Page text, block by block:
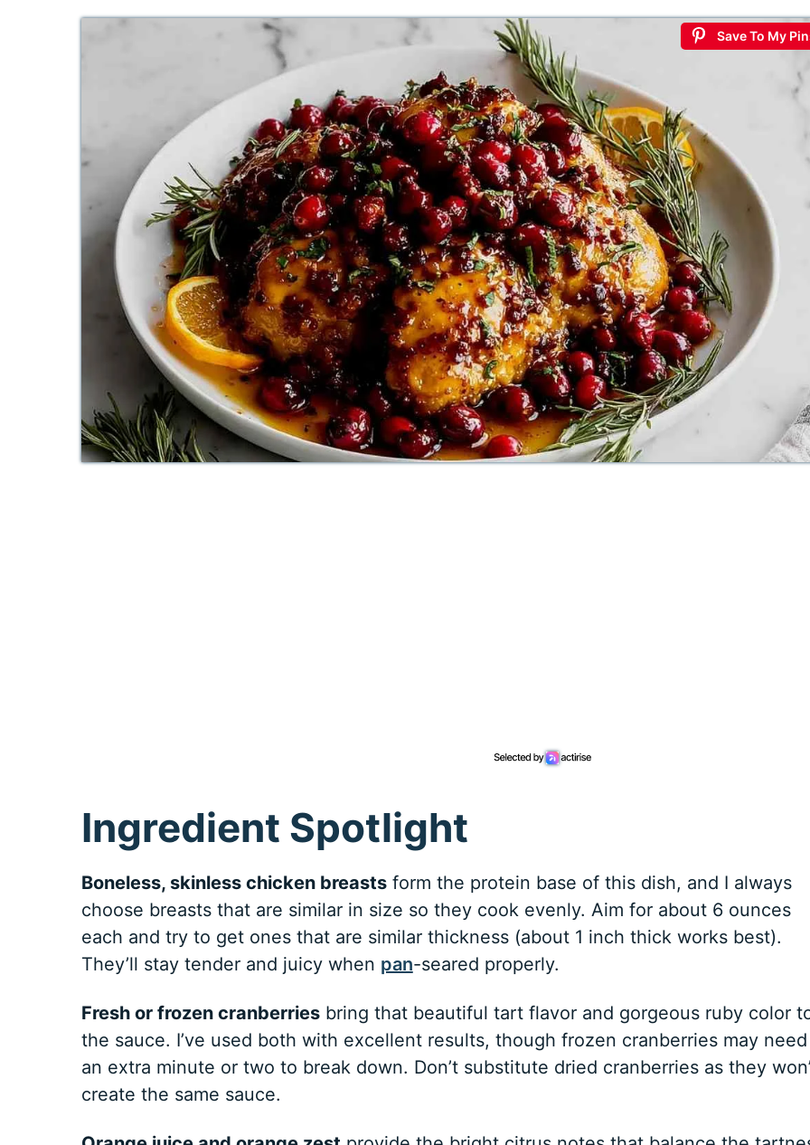
Save To My
Ingredient Spotlight
Boneless, skinless chicken breastsform the protein base of this dish, and I always
choose breasts that are similar in size so they cook evenly. Aim for about 6 ounces
each and try to get ones that are similar thickness (about 1 inch thick works best).
They’ll stay tender and juicy when pan-seared properly.
Fresh or frozen cranberriesbring that beautiful tart flavor and gorgeous ruby color
the sauce. I’ve used both with excellent results, though frozen cranberries may need
an extra minute or two to break down. Don’t substitute dried cranberries as they
create the same sauce.